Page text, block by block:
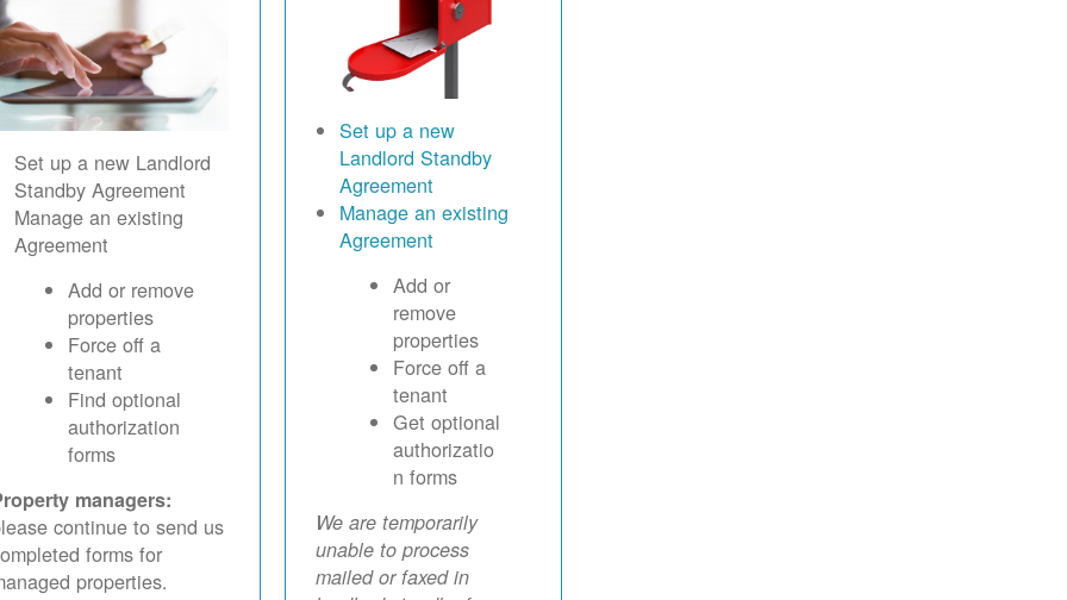
Set up a new Landlord
Standby Agreement
Manage an existing
Agreement
Add or remove
properties
Force off a
tenant
Find optional
authorization
forms
managers:
continue to send us
forms for
properties.
Set up a new
Landlord Standby
Agreement
Manage an existing
Agreement
Add or
remove
properties
Force off a
tenant
Get optional
authorizatio
n forms
We are temporarily
unable to process
mailed or faxed in